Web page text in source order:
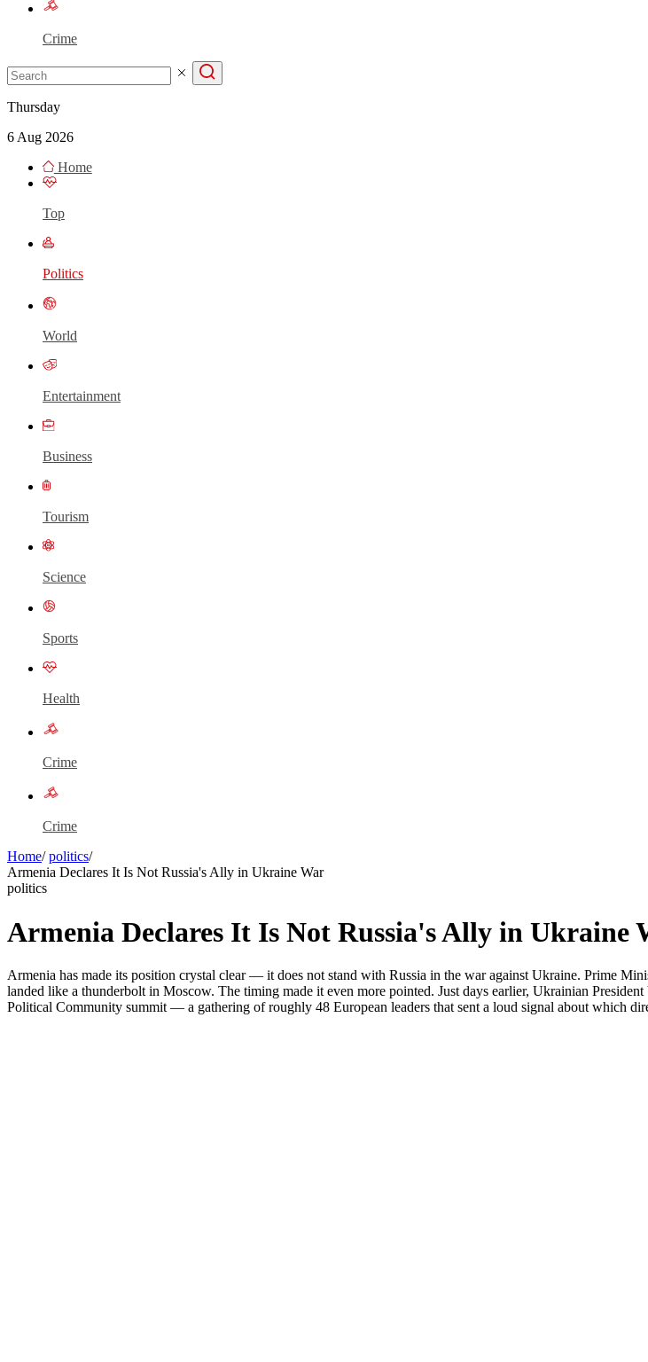
Crime
Thursday
6 Aug 2026
Home
Top
Politics
World
Entertainment
Business
Tourism
Science
Sports
Health
Crime
Crime
Home/ politics/
Armenia Declares It Is Not Russia's Ally in Ukraine War
politics
Armenia Declares It Is Not Russia's Ally in Ukraine
Armenia has made its position crystal clear — it does not stand with Russia in the war against Ukraine. Prime
landed like a thunderbolt in Moscow. The timing made it even more pointed. Just days earlier, Ukrainian
Political Community summit — a gathering of roughly 48 European leaders that sent a loud signal about which